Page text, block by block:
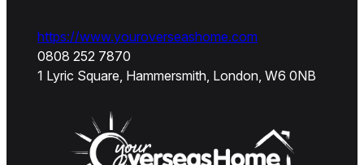
https://www.youroverseashome.com
0808 252 7870
1 Lyric Square, Hammersmith, London, W6 0NB